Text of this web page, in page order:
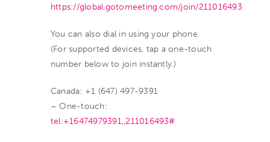
https://global.gotomeeting.com/join/211016493
You can also dial in using your phone.
(For supported devices, tap a one-touch
number below to join instantly.)
Canada: +1 (647) 497-9391
– One-touch:
tel:+16474979391,,211016493#